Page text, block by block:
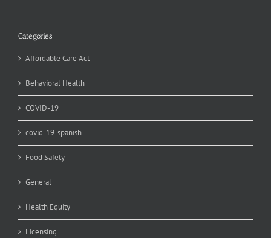
Categories
Affordable Care Act
Behavioral Health
COVID-19
covid-19-spanish
Food Safety
General
Health Equity
Licensing